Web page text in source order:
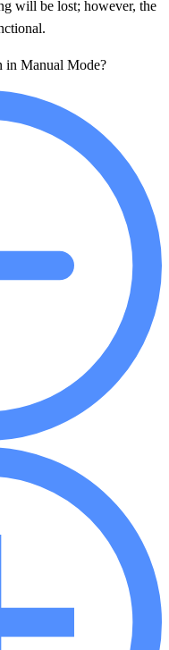
will be lost; however, the
in Manual Mode?